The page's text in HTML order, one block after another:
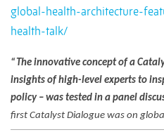
global-health-architecture-
health-talk/
“The innovative concept of a
insights of high-level experts to
policy – was tested in a panel
first Catalyst Dialogue was on